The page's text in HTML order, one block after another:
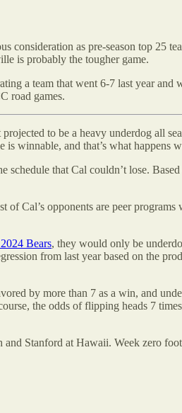
consideration as pre-season top 25
is probably the tougher game.
a team that went 6-7 last year
road games.
to be a heavy underdog all
is winnable, and that’s what
schedule that Cal couldn’t lose.
Cal’s opponents are peer
Bears, they would only be
from last year based on the
by more than 7 as a win, and
the odds of flipping heads 7
Stanford at Hawaii. Week zero